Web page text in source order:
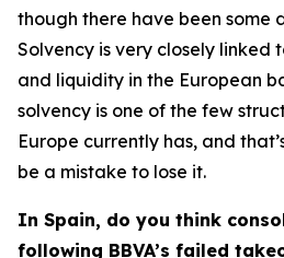
though there have been some
Solvency is very closely linked
and liquidity in the European
solvency is one of the few
Europe currently has, and
be a mistake to lose it.
In Spain, do you think
following BBVA’s failed